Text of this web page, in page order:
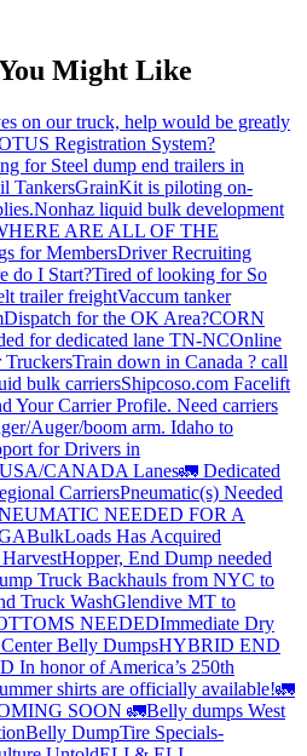
Might Like
on our truck, help would be greatly
Registration System?
for Steel dump end trailers in
TankersGrainKit is piloting on-
Nonhaz liquid bulk development
ARE ALL OF THE
for MembersDriver Recruiting
do I Start?Tired of looking for So
trailer freightVaccum tanker
Dispatch for the OK Area?CORN
for dedicated lane TN-NCOnline
Train down in Canada ? call
bulk carriersShipcoso.com Facelift
Your Carrier Profile. Need carriers
Auger/boom arm. Idaho to
for Drivers in
CANADA Lanes🚛 Dedicated
CarriersPneumatic(s) Needed
NEEDED FOR A
BulkLoads Has Acquired
Hopper, End Dump needed
Truck Backhauls from NYC to
Truck WashGlendive MT to
NEEDEDImmediate Dry
Belly DumpsHYBRID END
In honor of America’s 250th
shirts are officially available!🚛
SOON 🚛Belly dumps West
Belly DumpTire Specials-